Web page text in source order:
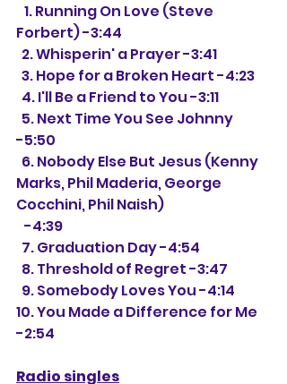
   1.
Running On Love (Steve
Forbert) -3:44
  2. Whisperin' a Prayer -3:41
  3. Hope for a Broken Heart -4:23
  4. I'll Be a Friend to You -3:11
-5:50
Marks, Phil Maderia, George
Cocchini, Phil Naish)
   -4:39
  7. Graduation Day -4:54
  8. Threshold of Regret -3:47
  9. Somebody Loves You -4:14
10. You Made a Difference for Me
-2:54
Radio singles